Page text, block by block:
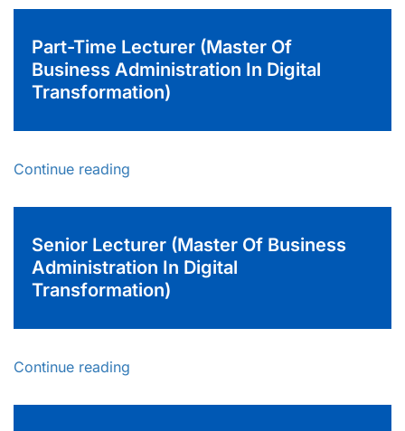
Part-Time Lecturer (Master Of
Business Administration In Digital
Transformation)
Continue reading
Senior Lecturer (Master Of Business
Administration In Digital
Transformation)
Continue reading